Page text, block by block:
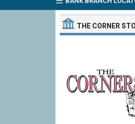
THE CORNER